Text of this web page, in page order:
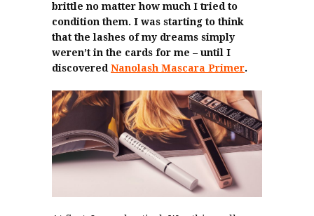
brittle no matter how much I tried to
condition them. I was starting to think
that the lashes of my dreams simply
weren’t in the cards for me – until I
discovered Nanolash Mascara Primer.